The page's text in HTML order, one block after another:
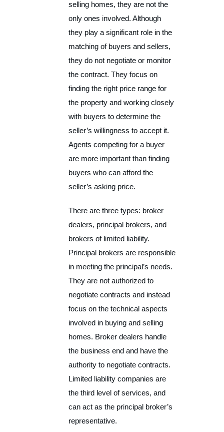
selling homes, they are not the
only ones involved. Although
they play a significant role in the
matching of buyers and sellers,
they do not negotiate or monitor
the contract. They focus on
finding the right price range for
the property and working closely
with buyers to determine the
seller’s willingness to accept it.
Agents competing for a buyer
are more important than finding
buyers who can afford the
seller’s asking price.
There are three types: broker
dealers, principal brokers, and
brokers of limited liability.
Principal brokers are responsible
in meeting the principal’s needs.
They are not authorized to
negotiate contracts and instead
focus on the technical aspects
involved in buying and selling
homes. Broker dealers handle
the business end and have the
authority to negotiate contracts.
Limited liability companies are
the third level of services, and
can act as the principal broker’s
representative.